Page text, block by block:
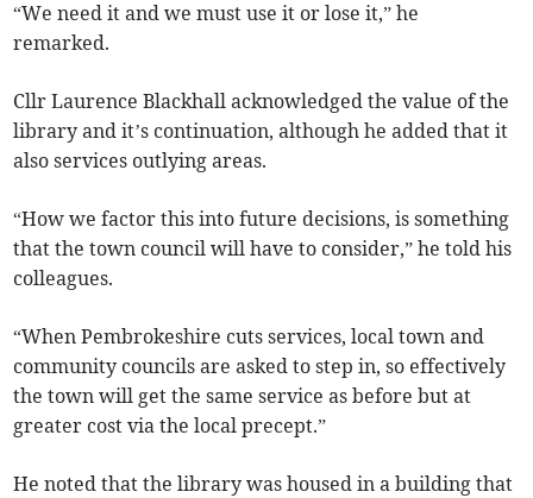
“We need it and we must use it or lose it,” he
remarked.
Cllr Laurence Blackhall acknowledged the value of the
library and it’s continuation, although he added that it
also services outlying areas.
“How we factor this into future decisions, is something
that the town council will have to consider,” he told his
colleagues.
“When Pembrokeshire cuts services, local town and
community councils are asked to step in, so effectively
the town will get the same service as before but at
greater cost via the local precept.”
He noted that the library was housed in a building that